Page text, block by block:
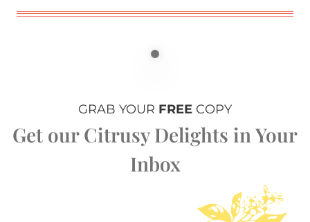
GRAB YOUR FREE COPY
Get our Citrusy Delights in Your
Inbox